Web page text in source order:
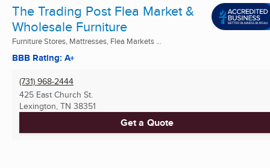
The Trading Post Flea Market &
Wholesale Furniture
Furniture Stores, Mattresses, Flea Markets ...
BBB Rating: A+
(731) 968-2444
425 East Church St.
Lexington, TN 38351
Get a Quote